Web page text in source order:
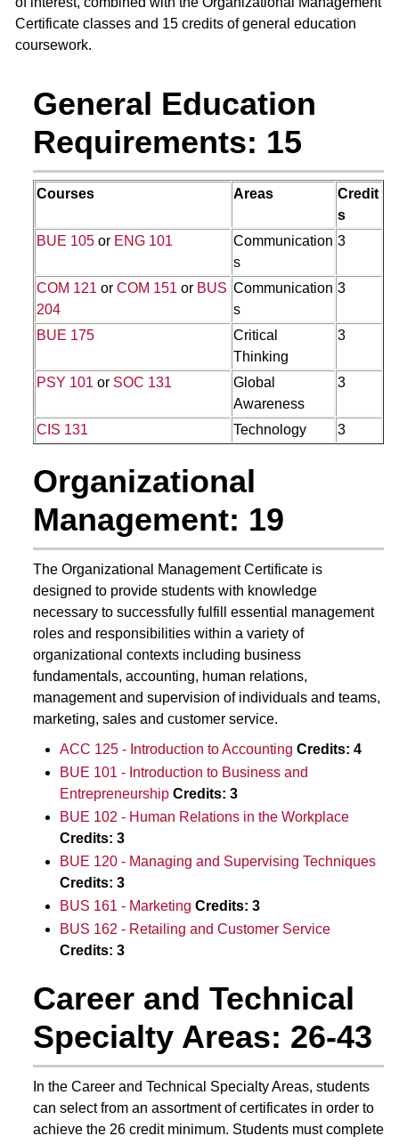
Certificate classes and 15 credits of general education
coursework.
General Education
Requirements: 15
Courses Areas
Credit
s
BUE 105 or ENG 101
Communication
s
3
COM 121 or COM 151 or BUS
204
Communication
s
3
BUE 175
Critical
Thinking
3
PSY 101 or SOC 131
Global
Awareness
3
CIS 131 Technology 3
Organizational
Management: 19
The Organizational Management Certificate is
designed to provide students with knowledge
necessary to successfully fulfill essential management
roles and responsibilities within a variety of
organizational contexts including business
fundamentals, accounting, human relations,
management and supervision of individuals and teams,
marketing, sales and customer service.
ACC 125 - Introduction to Accounting Credits: 4
BUE 101 - Introduction to Business and
Entrepreneurship Credits: 3
BUE 102 - Human Relations in the Workplace
Credits: 3
BUE 120 - Managing and Supervising Techniques
Credits: 3
BUS 161 - Marketing Credits: 3
BUS 162 - Retailing and Customer Service
Credits: 3
Career and Technical
Specialty Areas: 26-43
In the Career and Technical Specialty Areas, students
can select from an assortment of certificates in order to
achieve the 26 credit minimum. Students must complete